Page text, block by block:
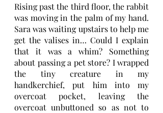
Rising past the third floor, the rabbit
was moving in the palm of my hand.
Sara was waiting upstairs to help me
get the valises in… Could I explain
that it was a whim? Something
about passing a pet store? I wrapped
the tiny creature in my
handkerchief, put him into my
overcoat pocket, leaving the
overcoat unbuttoned so as not to